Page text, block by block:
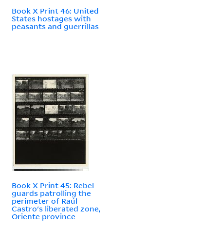
Book X Print 46: United
States hostages with
peasants and guerrillas
Book X Print 45: Rebel
guards patrolling the
perimeter of Raúl
Castro's liberated zone,
Oriente province